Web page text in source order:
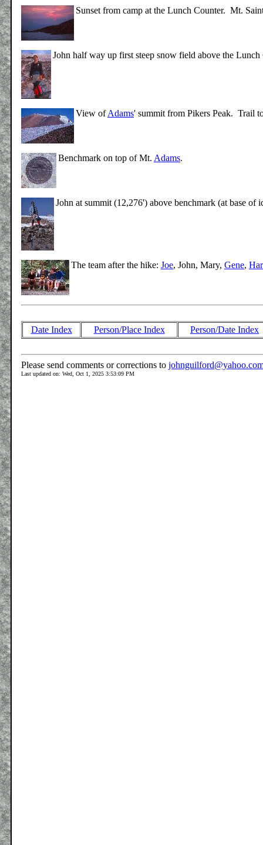
Sunset from camp at the Lunch Counter. Mt.
John half way up first steep snow field above the
View ofAdams' summit from Pikers Peak. Trail
Benchmark on top of Mt. Adams.
John at summit (12,276') above benchmark (at base of
The team after the hike: Joe, John, Mary, Gene,
Date Index Person/Place Index Person/Date Index
Please send comments or corrections to
Last updated on: Wed, Oct 1, 2025 3:53:09 PM